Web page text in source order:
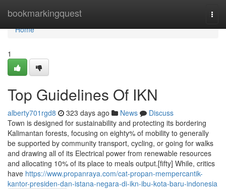
bookmarkingquest
Home
Home
1
Top Guidelines Of IKN
alberty701rgd8 323 days ago News
Discuss
Town is designed for sustainability and protecting its bordering
Kalimantan forests, focusing on eighty% of mobility to generally
be supported by community transport, cycling, or going for walks
and drawing all of its Electrical power from renewable resources
and allocating 10% of its place to meals output.[fifty] While, critics
have https://www.propanraya.com/cat-propan-mempercantik-
kantor-presiden-dan-istana-negara-di-ikn-ibu-kota-baru-indonesia